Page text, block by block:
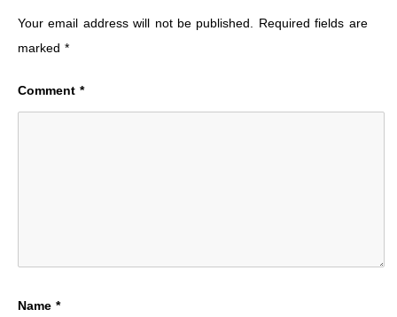
Your email address will not be published.
Required fields are
marked*
Comment*
Name*